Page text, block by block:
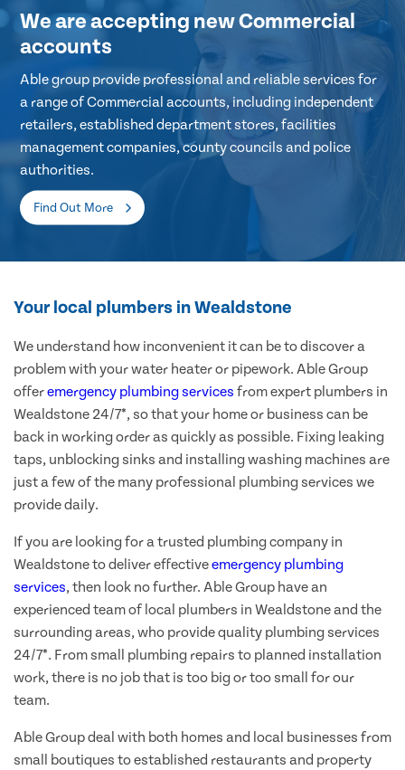
We are accepting new Commercial
accounts
Able group provide professional and reliable services for
a range of Commercial accounts, including independent
retailers, established department stores, facilities
management companies, county councils and police
authorities.
Find Out More
Your local plumbers in Wealdstone
We understand how inconvenient it can be to discover a
problem with your water heater or pipework. Able Group
offeremergency plumbing services from expert plumbers in
Wealdstone 24/7*, so that your home or business can be
back in working order as quickly as possible. Fixing leaking
taps, unblocking sinks and installing washing machines are
just a few of the many professional plumbing services we
provide daily.
If you are looking for a trusted plumbing company in
Wealdstone to deliver effectiveemergency plumbing
services, then look no further. Able Group have an
experienced team of local plumbers in Wealdstone and the
surrounding areas, who provide quality plumbing services
24/7*. From small plumbing repairs to planned installation
work, there is no job that is too big or too small for our
team.
Able Group deal with both homes and local businesses from
small boutiques to established restaurants and property